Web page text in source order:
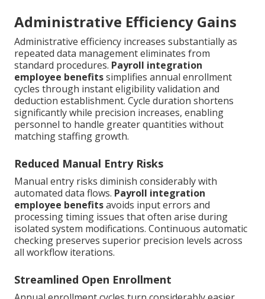
Administrative Efficiency Gains
Administrative efficiency increases substantially as
repeated data management eliminates from
standard procedures. Payroll integration
employee benefitssimplifies annual enrollment
cycles through instant eligibility validation and
deduction establishment. Cycle duration shortens
significantly while precision increases, enabling
personnel to handle greater quantities without
matching staffing growth.
Reduced Manual Entry Risks
Manual entry risks diminish considerably with
automated data flows. Payroll integration
employee benefitsavoids input errors and
processing timing issues that often arise during
isolated system modifications. Continuous automatic
checking preserves superior precision levels across
all workflow iterations.
Streamlined Open Enrollment